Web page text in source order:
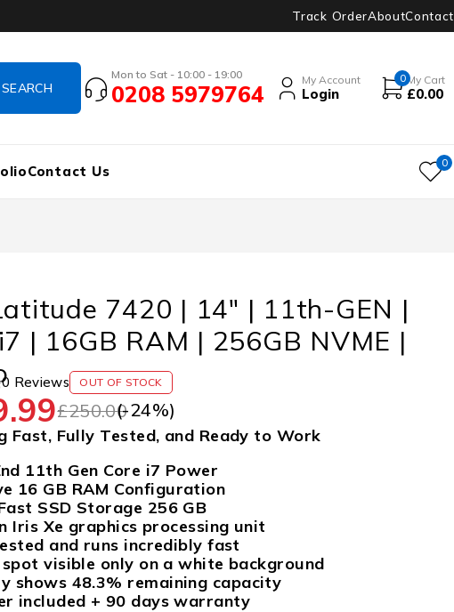
Track OrderAboutContact
Mon to Sat - 10:00 - 19:00
0208 5979764
My Account
Login
0 My Cart
£0.00
Contact Us 0
7420 | 14″ | 11th-GEN |
| 16GB RAM | 256GB NVME |
0 Reviews OUT OF STOCK
£250.00
(-24%)
Fast, Fully Tested, and Ready to Work
11th Gen Core i7 Power
16 GB RAM Configuration
SSD Storage 256 GB
Iris Xe graphics processing unit
and runs incredibly fast
visible only on a white background
shows 48.3% remaining capacity
included + 90 days warranty